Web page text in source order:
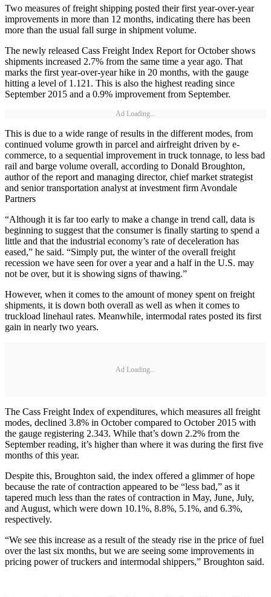
Two measures of freight shipping posted their first year-over-year
improvements in more than 12 months, indicating there has been
more than the usual fall surge in shipment volume.
The newly released Cass Freight Index Report for October shows
shipments increased 2.7% from the same time a year ago. That
marks the first year-over-year hike in 20 months, with the gauge
hitting a level of 1.121. This is also the highest reading since
September 2015 and a 0.9% improvement from September.
Ad Loading...
This is due to a wide range of results in the different modes, from
continued volume growth in parcel and airfreight driven by e‐
commerce, to a sequential improvement in truck tonnage, to less bad
rail and barge volume overall, according to Donald Broughton,
author of the report and managing director, chief market strategist
and senior transportation analyst at investment firm Avondale
Partners
“Although it is far too early to make a change in trend call, data is
beginning to suggest that the consumer is finally starting to spend a
little and that the industrial economy’s rate of deceleration has
eased,” he said. “Simply put, the winter of the overall freight
recession we have seen for over a year and a half in the U.S. may
not be over, but it is showing signs of thawing.”
However, when it comes to the amount of money spent on freight
shipments, it is down both overall as well as when it comes to
truckload linehaul rates. Meanwhile, intermodal rates posted its first
gain in nearly two years.
Ad Loading...
The Cass Freight Index of expenditures, which measures all freight
modes, declined 3.8% in October compared to October 2015 with
the gauge registering 2.343. While that’s down 2.2% from the
September reading, it’s higher than where it was during the first five
months of this year.
Despite this, Broughton said, the index offered a glimmer of hope
because the rate of contraction appeared to be “less bad,” as it
tapered much less than the rates of contraction in May, June, July,
and August, which were down 10.1%, 8.8%, 5.1%, and 6.3%,
respectively.
“We see this increase as a result of the steady rise in the price of fuel
over the last six months, but we are seeing some improvements in
pricing power of truckers and intermodal shippers,” Broughton said.